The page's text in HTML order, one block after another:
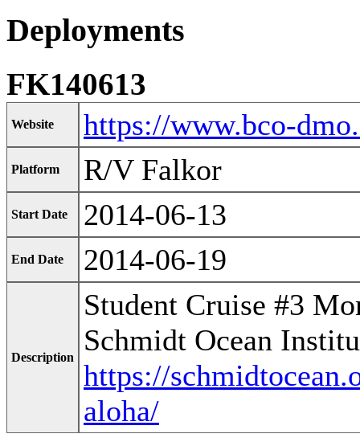
Deployments
FK140613
Website https://www.bco-
Platform R/V Falkor
Start Date 2014-06-13
End Date 2014-06-19
Description
Student Cruise #3
Schmidt Ocean
https://
aloha/